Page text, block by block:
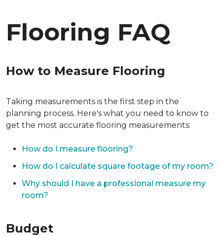
Flooring FAQ
How to Measure Flooring
Taking measurements is the first step in the
planning process. Here's what you need to know to
get the most accurate flooring measurements:
How do I measure flooring?
How do I calculate square footage of my room?
Why should I have a professional measure my
room?
Budget